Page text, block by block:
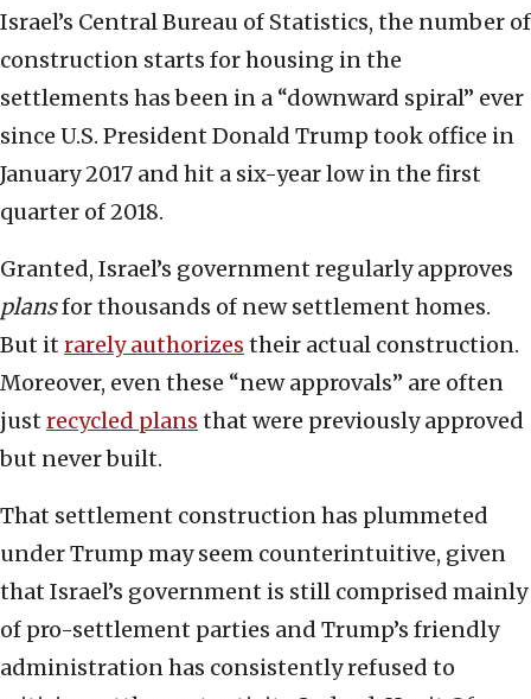
Israel’s Central Bureau of Statistics, the number of
construction starts for housing in the
settlements has been in a “downward spiral” ever
since U.S. President Donald Trump took office in
January 2017 and hit a six-year low in the first
quarter of 2018.
Granted, Israel’s government regularly approves
plansfor thousands of new settlement homes.
But it rarely authorizes their actual construction.
Moreover, even these “new approvals” are often
just recycled plans that were previously approved
but never built.
That settlement construction has plummeted
under Trump may seem counterintuitive, given
that Israel’s government is still comprised mainly
of pro-settlement parties and Trump’s friendly
administration has consistently refused to